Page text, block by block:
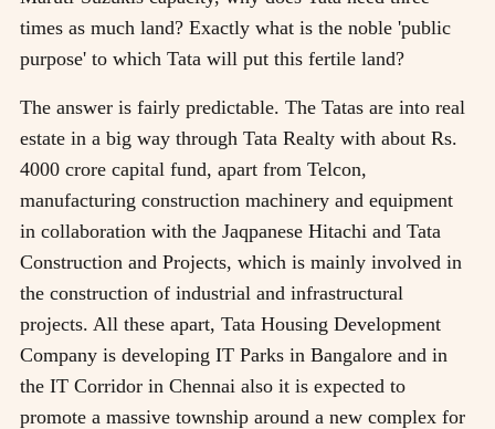
times as much land? Exactly what is the noble 'public
purpose' to which Tata will put this fertile land?
The answer is fairly predictable. The Tatas are into real
estate in a big way through Tata Realty with about Rs.
4000 crore capital fund, apart from Telcon,
manufacturing construction machinery and equipment
in collaboration with the Jaqpanese Hitachi and Tata
Construction and Projects, which is mainly involved in
the construction of industrial and infrastructural
projects. All these apart, Tata Housing Development
Company is developing IT Parks in Bangalore and in
the IT Corridor in Chennai also it is expected to
promote a massive township around a new complex for